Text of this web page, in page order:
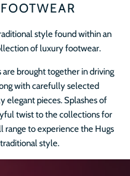
style found within an
of luxury footwear.
brought together in driving
with carefully selected
elegant pieces. Splashes of
twist to the collections for
range to experience the Hugs
style.